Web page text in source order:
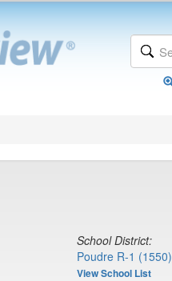
School District:
Poudre R-1 (1550)
View School List